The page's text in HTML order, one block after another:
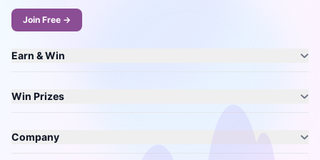
Join Free →
Earn & Win
Win Prizes
Company